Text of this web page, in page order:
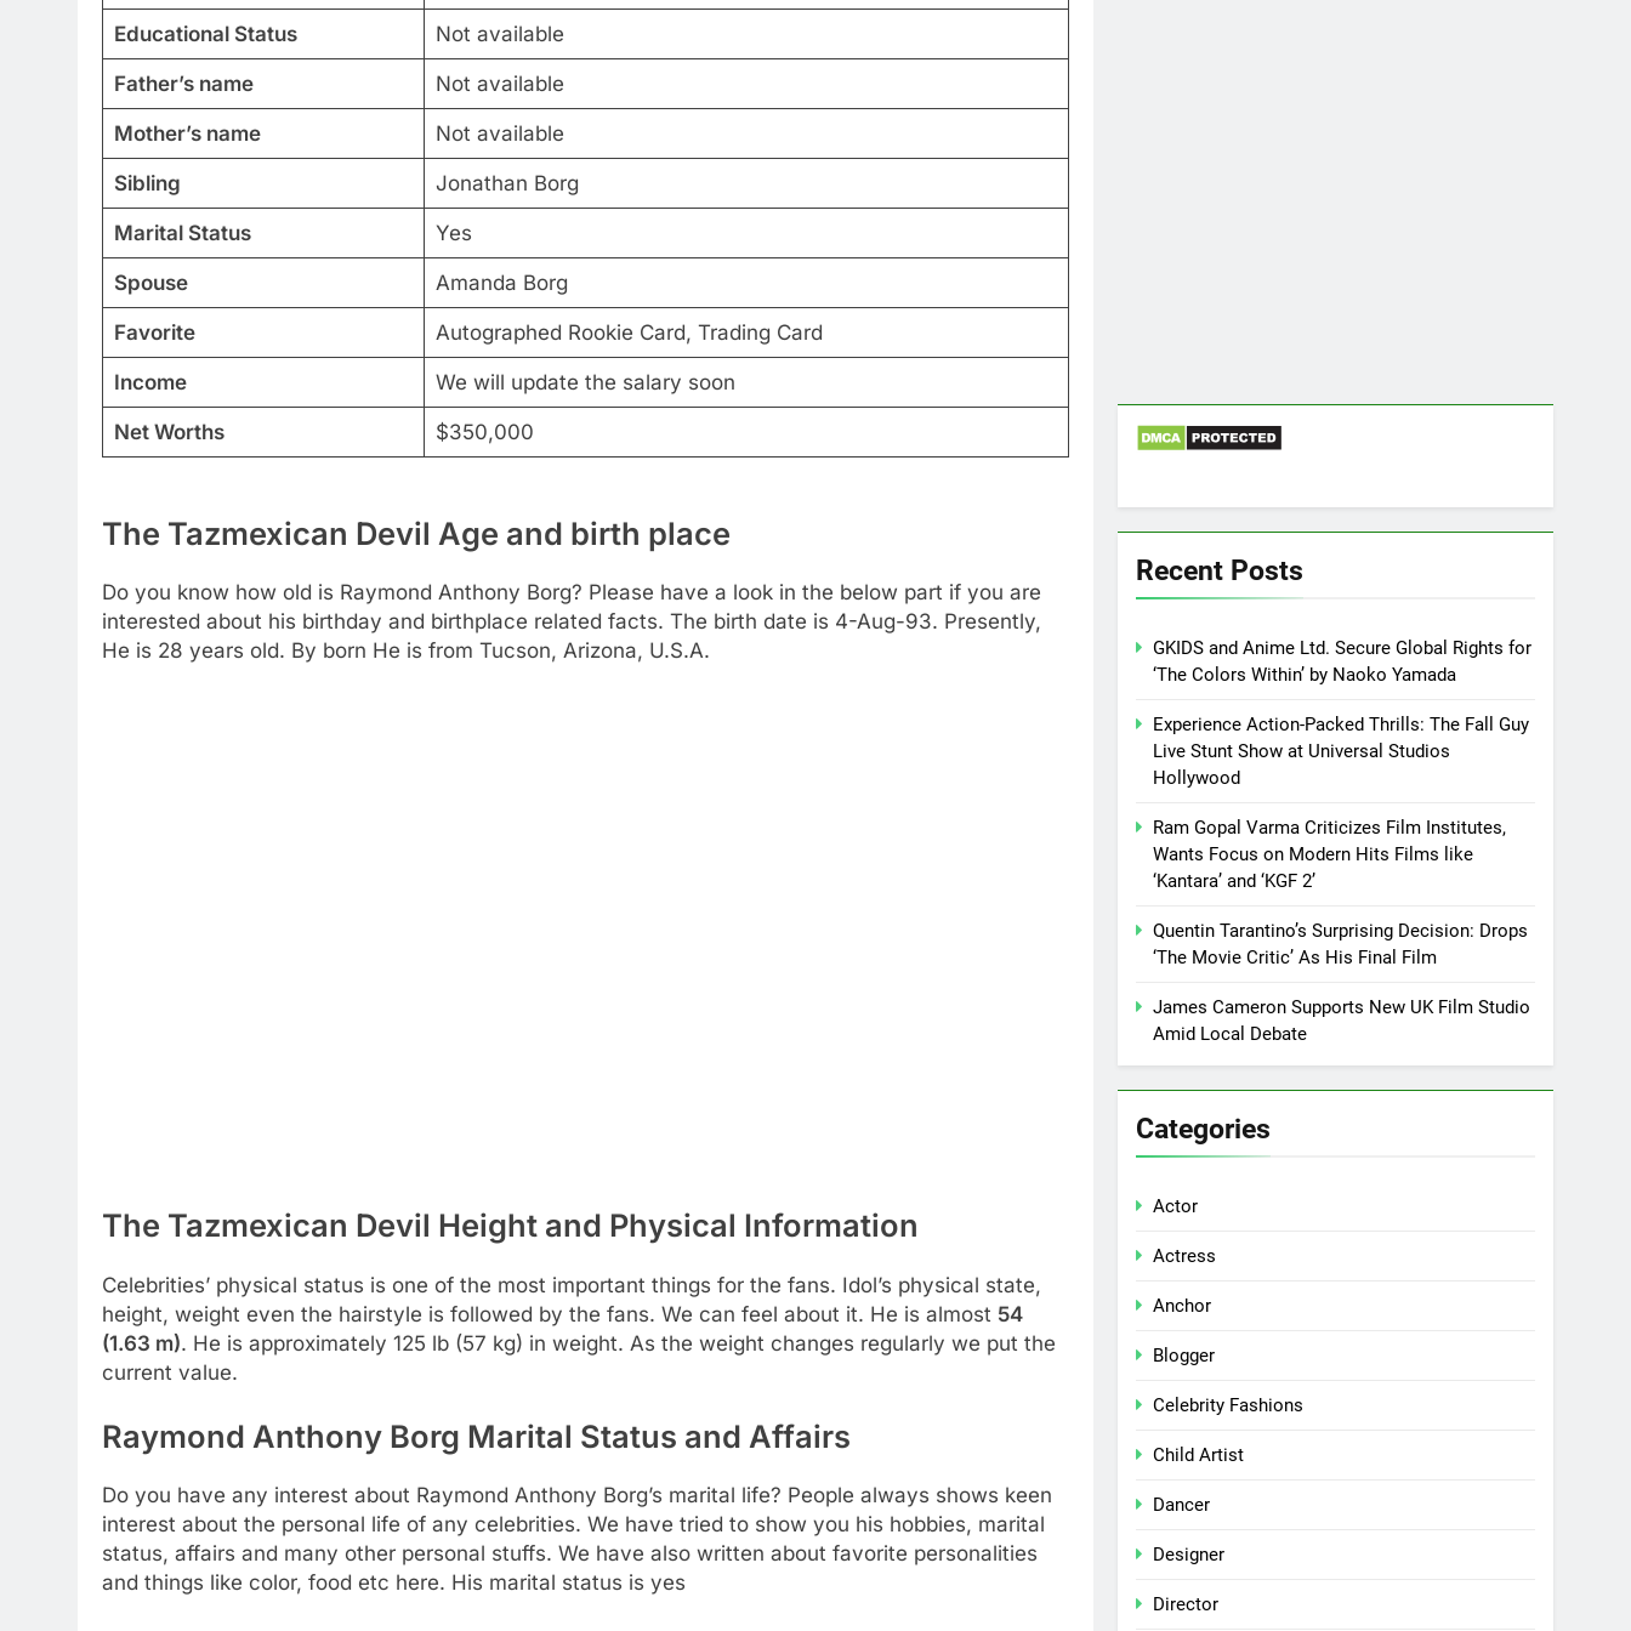
Educational Status Not available
Father’s name Not available
Mother’s name Not available
Sibling Jonathan Borg
Marital Status Yes
Spouse Amanda Borg
Favorite Autographed Rookie Card, Trading Card
Income We will update the salary soon
Net Worths $350,000
The Tazmexican Devil Age and birth place
Do you know how old is Raymond Anthony Borg? Please have a look in the below part if you are
interested about his birthday and birthplace related facts. The birth date is 4-Aug-93. Presently,
He is 28 years old. By born He is from Tucson, Arizona, U.S.A.
The Tazmexican Devil Height and Physical Information
Celebrities’ physical status is one of the most important things for the fans. Idol’s physical state,
height, weight even the hairstyle is followed by the fans. We can feel about it. He is almost 54
(1.63 m). He is approximately 125 lb (57 kg) in weight. As the weight changes regularly we put the
current value.
Raymond Anthony Borg Marital Status and Affairs
Do you have any interest about Raymond Anthony Borg’s marital life? People always shows keen
interest about the personal life of any celebrities. We have tried to show you his hobbies, marital
status, affairs and many other personal stuffs. We have also written about favorite personalities
and things like color, food etc here. His marital status is yes
Recent Posts
GKIDS and Anime Ltd. Secure Global Rights for
‘The Colors Within’ by Naoko Yamada
Experience Action-Packed Thrills: The Fall Guy
Live Stunt Show at Universal Studios
Hollywood
Ram Gopal Varma Criticizes Film Institutes,
Wants Focus on Modern Hits Films like
‘Kantara’ and ‘KGF 2’
Quentin Tarantino’s Surprising Decision: Drops
‘The Movie Critic’ As His Final Film
James Cameron Supports New UK Film Studio
Amid Local Debate
Categories
Actor
Actress
Anchor
Blogger
Celebrity Fashions
Child Artist
Dancer
Designer
Director